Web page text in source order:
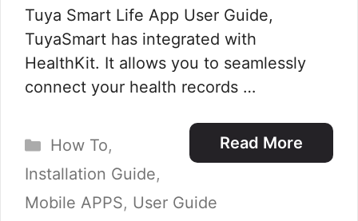
Tuya Smart Life App User Guide,
TuyaSmart has integrated with
HealthKit. It allows you to seamlessly
connect your health records …
Read More
Categories
How To,
Installation Guide,
Mobile APPS, User Guide